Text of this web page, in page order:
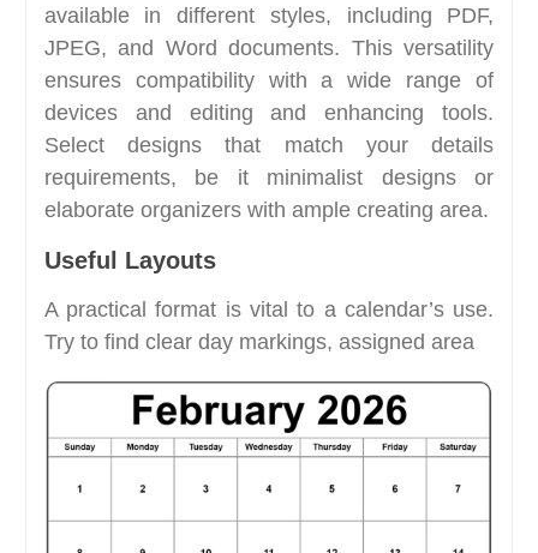
available in different styles, including PDF,
JPEG, and Word documents. This versatility
ensures compatibility with a wide range of
devices and editing and enhancing tools.
Select designs that match your details
requirements, be it minimalist designs or
elaborate organizers with ample creating area.
Useful Layouts
A practical format is vital to a calendar’s use.
Try to find clear day markings, assigned area